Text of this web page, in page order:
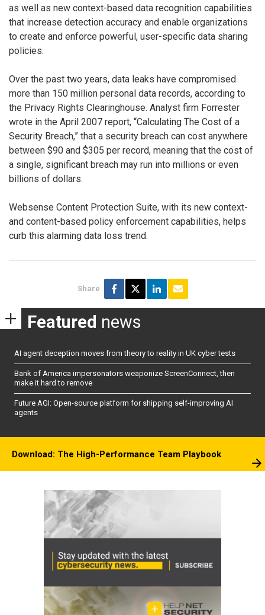
as well as new context-based data recognition capabilities
that increase detection accuracy and enable organizations
to create and enforce powerful, user-specific data sharing
policies.
Over the past two years, data leaks have compromised
more than 150 million personal data records, according to
the Privacy Rights Clearinghouse. Analyst firm Forrester
wrote in the April 2007 report, “Calculating The Cost of a
Security Breach,” that a security breach can cost anywhere
between $90 and $305 per record, meaning that the cost of
a single, significant breach may run into millions or even
billions of dollars.
Websense Content Protection Suite, with its new context-
and content-based policy enforcement capabilities, helps
curb this alarming data loss trend.
Share
Featured news
AI agent deception moves from theory to reality in UK cyber tests
Bank of America impersonators weaponize ScreenConnect, then
make it hard to remove
Future AGI: Open-source platform for shipping self-improving AI
agents
Download: The High-Performance Team Playbook